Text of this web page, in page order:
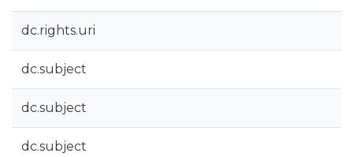
dc.rights.uri
dc.subject
dc.subject
dc.subject